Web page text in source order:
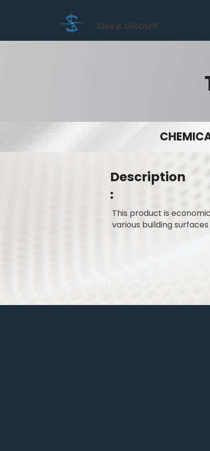
SHVA GROUP
Description
:
This product is
various building